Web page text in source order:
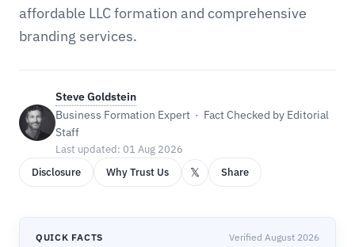
affordable LLC formation and comprehensive
branding services.
Steve Goldstein
Business Formation Expert · Fact Checked by Editorial
Staff
Last updated: 01 Aug 2026
Disclosure
Why Trust Us 𝕏 Share
QUICK FACTS Verified August 2026